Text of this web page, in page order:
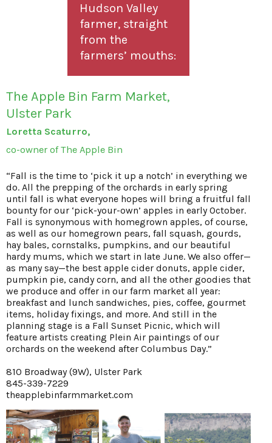
Hudson Valley
farmer, straight
from the
farmers’ mouths:
The Apple Bin Farm Market,
Ulster Park
Loretta Scaturro,
co-owner of The Apple Bin
“Fall is the time to ‘pick it up a notch’ in everything we
do. All the prepping of the orchards in early spring
until fall is what everyone hopes will bring a fruitful fall
bounty for our ‘pick-your-own’ apples in early October.
Fall is synonymous with homegrown apples, of course,
as well as our homegrown pears, fall squash, gourds,
hay bales, cornstalks, pumpkins, and our beautiful
hardy mums, which we start in late June. We also offer—
as many say—the best apple cider donuts, apple cider,
pumpkin pie, candy corn, and all the other goodies that
we produce and offer in our farm market all year:
breakfast and lunch sandwiches, pies, coffee, gourmet
items, holiday fixings, and more. And still in the
planning stage is a Fall Sunset Picnic, which will
feature artists creating Plein Air paintings of our
orchards on the weekend after Columbus Day.”
810 Broadway (9W), Ulster Park
845-339-7229
theapplebinfarmmarket.com